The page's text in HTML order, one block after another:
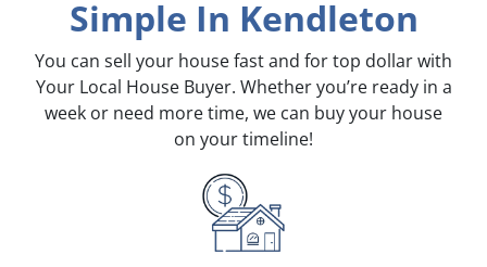
Simple In Kendleton
You can sell your house fast and for top dollar with
Your Local House Buyer. Whether you’re ready in a
week or need more time, we can buy your house
on your timeline!